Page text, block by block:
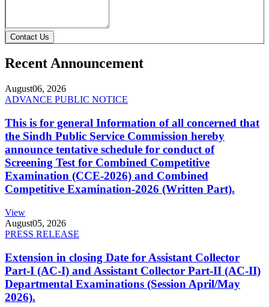
Contact Us
Recent Announcement
August06, 2026
ADVANCE PUBLIC NOTICE
This is for general Information of all concerned that
the Sindh Public Service Commission hereby
announce tentative schedule for conduct of
Screening Test for Combined Competitive
Examination (CCE-2026) and Combined
Competitive Examination-2026 (Written Part).
View
August05, 2026
PRESS RELEASE
Extension in closing Date for Assistant Collector
Part-I (AC-I) and Assistant Collector Part-II (AC-II)
Departmental Examinations (Session April/May
2026).